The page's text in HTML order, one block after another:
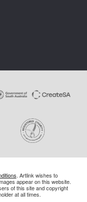
. Artlink wishes to
appear on this website.
of this site and copyright
at all times.